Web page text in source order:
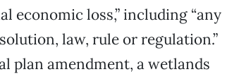
economic loss,” including “any
law, rule or regulation.”
plan amendment, a wetlands